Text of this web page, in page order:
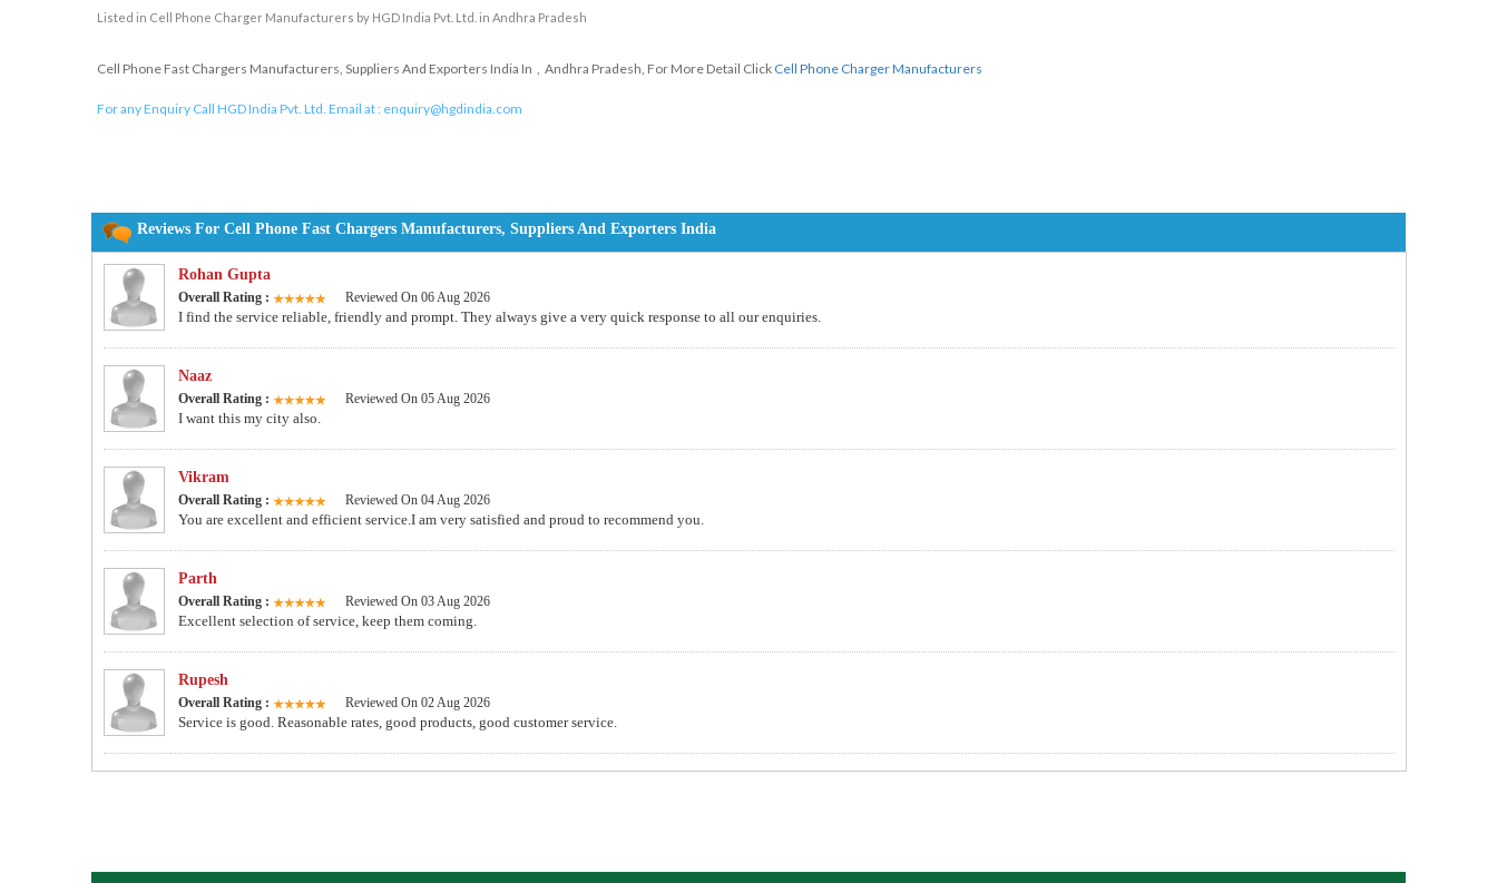
Listed in Cell Phone Charger Manufacturers by HGD India Pvt. Ltd. in Andhra Pradesh
Cell Phone Fast Chargers Manufacturers, Suppliers And Exporters India In , Andhra Pradesh, For More Detail Click Cell Phone Charger Manufacturers
For any Enquiry Call HGD India Pvt. Ltd. Email at : enquiry@hgdindia.com
Reviews For Cell Phone Fast Chargers Manufacturers, Suppliers And Exporters India
Rohan Gupta
Overall Rating : Reviewed On 06 Aug 2026
I find the service reliable, friendly and prompt. They always give a very quick response to all our enquiries.
Naaz
Overall Rating : Reviewed On 05 Aug 2026
I want this my city also.
Vikram
Overall Rating : Reviewed On 04 Aug 2026
You are excellent and efficient service.I am very satisfied and proud to recommend you.
Parth
Overall Rating : Reviewed On 03 Aug 2026
Excellent selection of service, keep them coming.
Rupesh
Overall Rating : Reviewed On 02 Aug 2026
Service is good. Reasonable rates, good products, good customer service.